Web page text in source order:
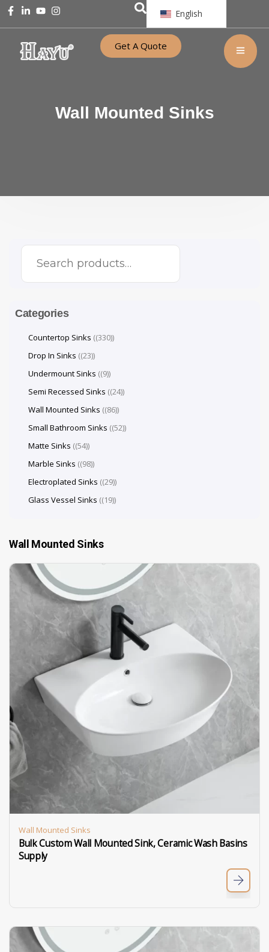
English
Get A Quote
Wall Mounted Sinks
Wall Mounted Sinks
Wall Mounted Sinks
Bulk Custom Wall Mounted Sink, Ceramic Wash Basins
Supply
Categories
Countertop Sinks (330)
Drop In Sinks (23)
Undermount Sinks (9)
Semi Recessed Sinks (24)
Wall Mounted Sinks (86)
Small Bathroom Sinks (52)
Matte Sinks (54)
Marble Sinks (98)
Electroplated Sinks (29)
Glass Vessel Sinks (19)